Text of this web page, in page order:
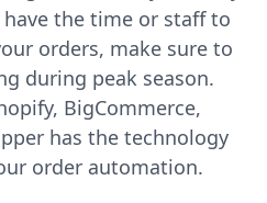
the time or staff to
orders, make sure to
during peak season.
BigCommerce,
has the technology
order automation.